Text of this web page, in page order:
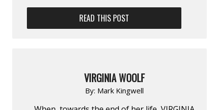
READ THIS POST
VIRGINIA WOOLF
By: Mark Kingwell